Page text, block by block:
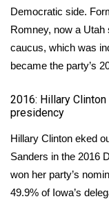
Fox 4
WCBI – LP
Ion Plus
ABOUT US
FCC
Democratic side.
Romney, now a Utah
caucus, which was
became the party’s
2016: Hillary
presidency
Hillary Clinton eked
Sanders in the 2016
won her party’s
49.9% of Iowa’s